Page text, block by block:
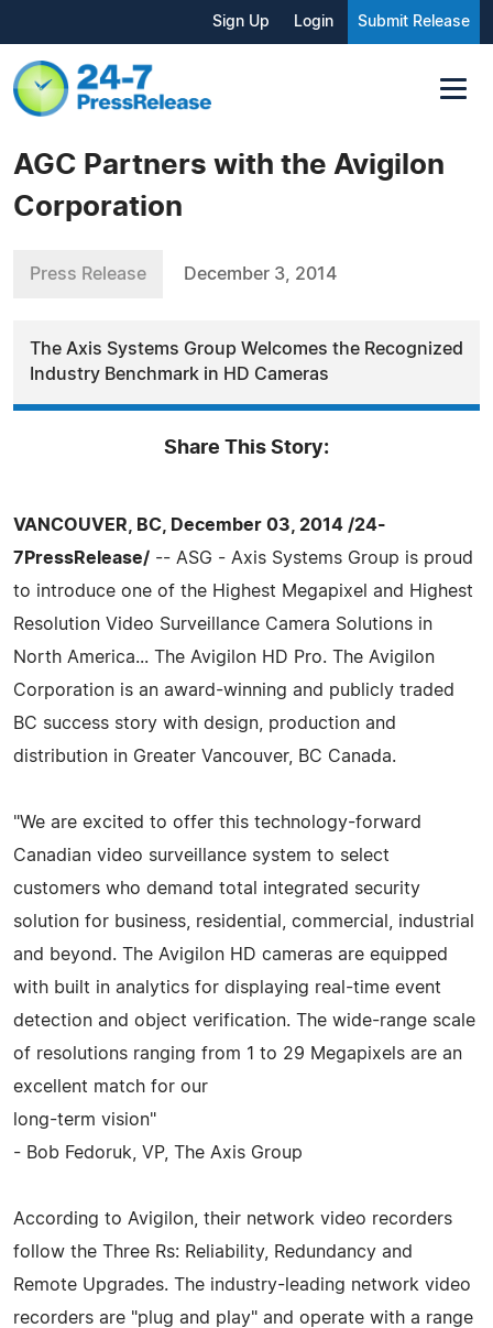
Sign Up Login Submit Release
AGC Partners with the Avigilon
Corporation
Press Release December 3, 2014
The Axis Systems Group Welcomes the Recognized
Industry Benchmark in HD Cameras
Share This Story:
VANCOUVER, BC, December 03, 2014 /24-
7PressRelease/ -- ASG - Axis Systems Group is proud
to introduce one of the Highest Megapixel and Highest
Resolution Video Surveillance Camera Solutions in
North America... The Avigilon HD Pro. The Avigilon
Corporation is an award-winning and publicly traded
BC success story with design, production and
distribution in Greater Vancouver, BC Canada.
"We are excited to offer this technology-forward
Canadian video surveillance system to select
customers who demand total integrated security
solution for business, residential, commercial, industrial
and beyond. The Avigilon HD cameras are equipped
with built in analytics for displaying real-time event
detection and object verification. The wide-range scale
of resolutions ranging from 1 to 29 Megapixels are an
excellent match for our
long-term vision"
- Bob Fedoruk, VP, The Axis Group
According to Avigilon, their network video recorders
follow the Three Rs: Reliability, Redundancy and
Remote Upgrades. The industry-leading network video
recorders are "plug and play" and operate with a range